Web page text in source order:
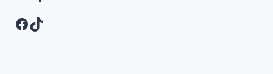
Facebook
TikTok